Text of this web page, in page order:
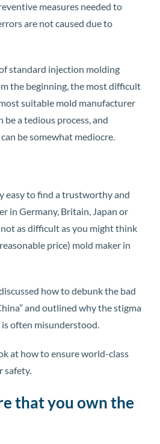
measures needed to
are not caused due to
standard injection molding
the beginning, the most difficult
suitable mold manufacturer
be a tedious process, and
be somewhat mediocre.
easy to find a trustworthy and
in Germany, Britain, Japan or
as difficult as you might think
price) mold maker in
how to debunk the bad
and outlined why the stigma
often misunderstood.
at how to ensure world-class
safety.
that you own the